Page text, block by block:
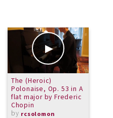
The (Heroic)
Polonaise, Op. 53 in A
flat major by Frederic
Chopin
by rcsolomon